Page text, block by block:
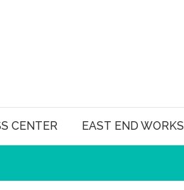
CENTER EAST END WORKS